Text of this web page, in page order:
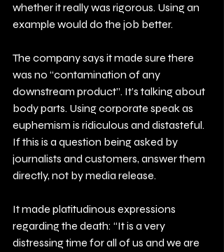
whether it really was rigorous. Using an
example would do the job better.
The company says it made sure there
was no “contamination of any
downstream product”. It’s talking about
body parts. Using corporate speak as
euphemism is ridiculous and distasteful.
If this is a question being asked by
journalists and customers, answer them
directly, not by media release.
It made platitudinous expressions
regarding the death: “It is a very
distressing time for all of us and we are